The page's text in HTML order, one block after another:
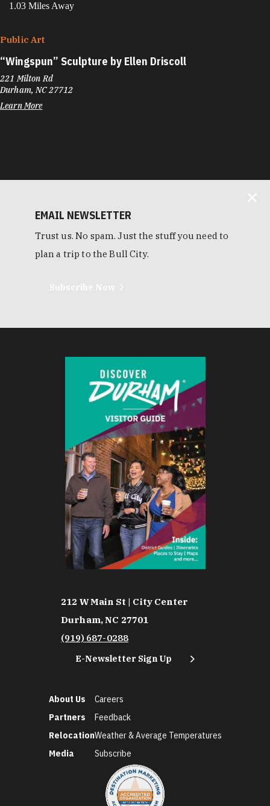
1.03 Miles Away
Public Art
“Wingspun” Sculpture by Ellen Driscoll
221 Milton Rd
Durham, NC 27712
Learn More
EMAIL NEWSLETTER
Trust us. No spam. Just the stuff you need to
plan a trip to the Bull City.
212 W Main St | City Center
Durham, NC 27701
(919) 687-0288
E-Newsletter Sign Up
About Us
Partners
Relocation
Media
Careers
Feedback
Weather & Average Temperatures
Subscribe